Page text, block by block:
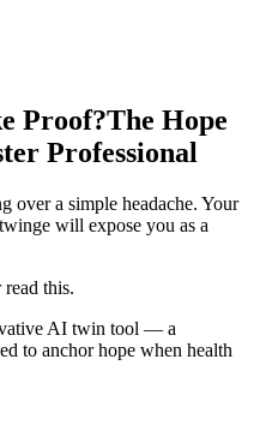
Proof?The Hope
Professional
over a simple headache. Your
will expose you as a
this.
AI twin tool — a
to anchor hope when health